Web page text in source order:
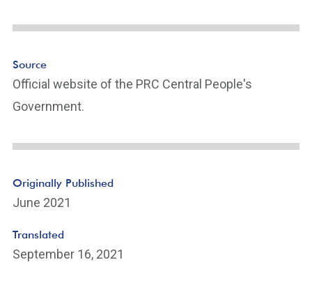
e
Source
Official website of the PRC Central People's
Government.
Originally Published
June 2021
Translated
September 16, 2021